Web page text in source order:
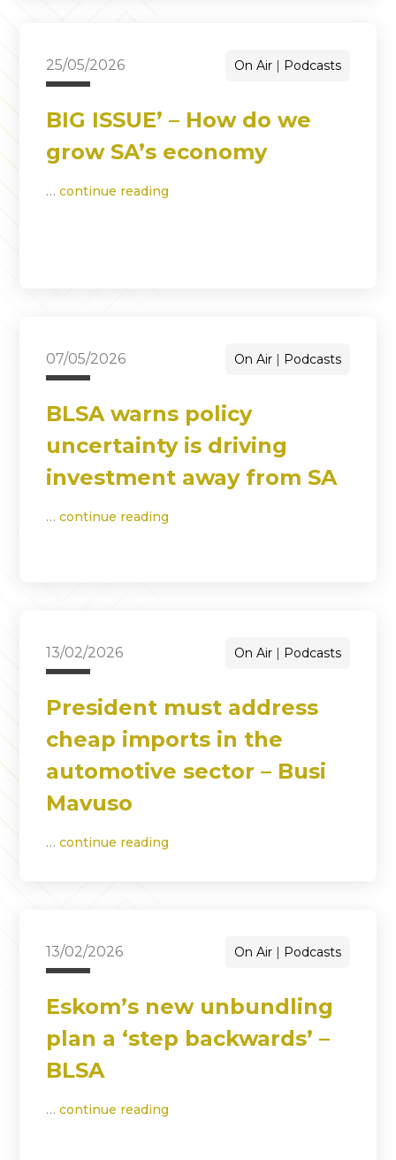
25/05/2026 On Air Podcasts
BIG ISSUE’ – How do we
grow SA’s economy
…continue reading
07/05/2026 On Air Podcasts
BLSA warns policy
uncertainty is driving
investment away from SA
…continue reading
13/02/2026 On Air Podcasts
President must address
cheap imports in the
automotive sector – Busi
Mavuso
…continue reading
13/02/2026 On Air Podcasts
Eskom’s new unbundling
plan a ‘step backwards’ –
BLSA
…continue reading